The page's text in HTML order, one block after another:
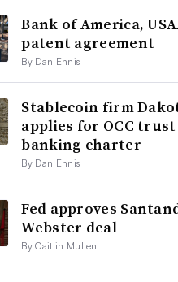
Bank of America,
patent agreement
By Dan Ennis
Stablecoin firm
applies for OCC trust
banking charter
By Dan Ennis
Fed approves
Webster deal
By Caitlin Mullen